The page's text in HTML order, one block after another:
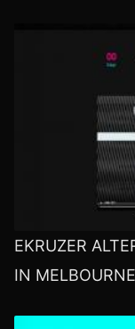
EKRUZER
IN MELBOURNE